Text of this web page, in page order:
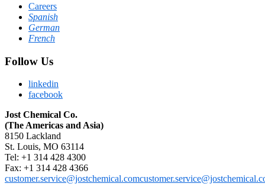
Careers
Spanish
German
French
Follow Us
linkedin
facebook
Jost Chemical Co.
(The Americas and Asia)
8150 Lackland
St. Louis, MO 63114
Tel: +1 314 428 4300
Fax: +1 314 428 4366
customer.service@jostchemical.com